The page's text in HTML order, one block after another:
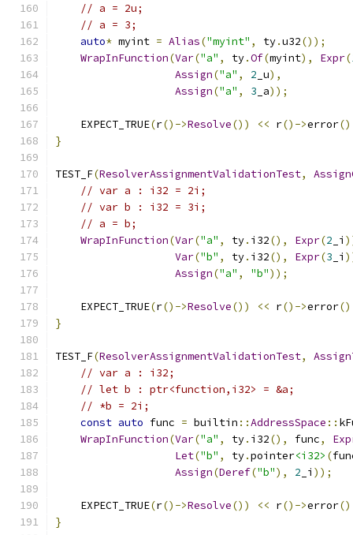
// a = 2u;
// a = 3;
auto* myint = Alias("myint" , ty.u32());
WrapInFunction(Var("a" , ty.Of(myint), Expr(
Assign("a" , 2 _u),
Assign("a" , 3 _a));
    EXPECT_TRUE
(r()->Resolve()) << r()->error
}
TEST_F(ResolverAssignmentValidationTest,
// var a : i32 = 2i;
// var b : i32 = 3i;
// a = b;
WrapInFunction(Var("a" , ty. i32(), Expr(2 _i
Var("b" , ty. i32(), Expr(3 _i
Assign("a" , "b"));
    EXPECT_TRUE
(r()->Resolve()) << r()->error
}
TEST_F(ResolverAssignmentValidationTest,
// var a : i32;
// let b : ptr<function,i32> = &a;
// *b = 2i;
const auto func = builtin ::AddressSpace ::
WrapInFunction(Var("a" , ty. i32(), func,
Let("b" , ty.pointer<i32> (
Assign(Deref("b"), 2 _i ));
    EXPECT_TRUE
(r()->Resolve()) << r()->error
}